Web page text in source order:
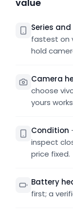
value
Series
fastest on
hold
Camera
choose
yours
Condition
inspect
price fixed.
Battery
first; a